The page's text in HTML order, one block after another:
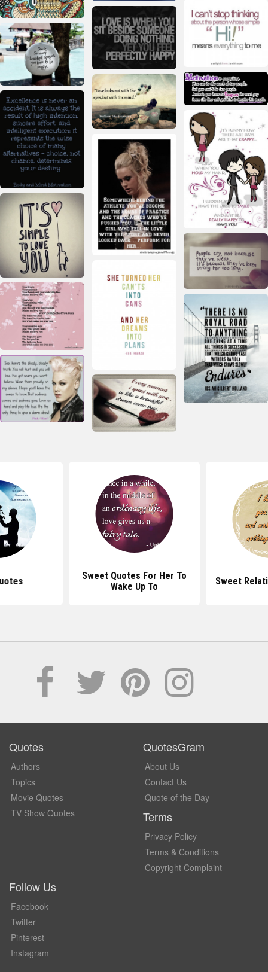
Sweet Quotes For Her To
Wake Up To
Sweet
Quotes
Authors
Topics
Movie Quotes
TV Show Quotes
QuotesGram
About Us
Contact Us
Quote of the Day
Terms
Privacy Policy
Terms & Conditions
Copyright Complaint
Follow Us
Facebook
Twitter
Pinterest
Instagram